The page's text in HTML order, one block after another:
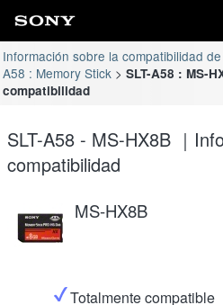
Información sobre la compatibilidad
A58 : Memory Stick
SLT-A58 : MS-
compatibilidad
SLT-A58 - MS-HX8B ｜
compatibilidad
MS-HX8B
Totalmente compatible